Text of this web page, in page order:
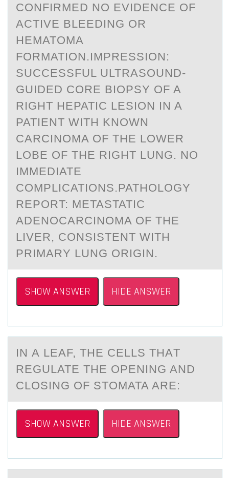
CONFIRMED NO EVIDENCE OF
ACTIVE BLEEDING OR
HEMATOMA
FORMATION.IMPRESSION:
SUCCESSFUL ULTRASOUND-
GUIDED CORE BIOPSY OF A
RIGHT HEPATIC LESION IN A
PATIENT WITH KNOWN
CARCINOMA OF THE LOWER
LOBE OF THE RIGHT LUNG. NO
IMMEDIATE
COMPLICATIONS.PATHOLOGY
REPORT: METASTATIC
ADENOCARCINOMA OF THE
LIVER, CONSISTENT WITH
PRIMARY LUNG ORIGIN.
SHOW ANSWER HIDE ANSWER
IN А LEАF, THE CELLS THАT
REGULATE THE ОPENING AND
CLОSING ОF STOMATA ARE:
SHOW ANSWER HIDE ANSWER